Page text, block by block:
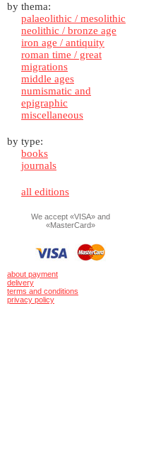
by thema:
palaeolithic / mesolithic
neolithic / bronze age
iron age / antiquity
roman time / great
migrations
middle ages
numismatic and
epigraphic
miscellaneous
by type:
books
journals
all editions
We accept «VISA» and
«MasterCard»
about payment
delivery
terms and conditions
privacy policy